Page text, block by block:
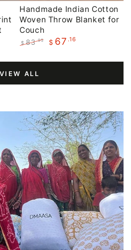
Handmade Indian Cotton
Woven Throw Blanket for
Couch
price
$ 83.95
price
$ 67 .16
VIEW ALL